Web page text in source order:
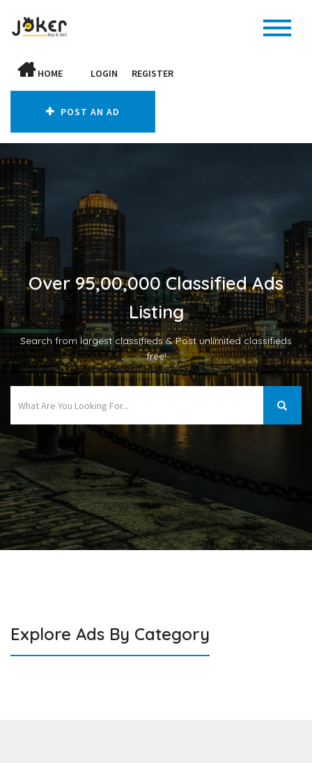
HOME LOGIN REGISTER
POST AN AD
Over 95,00,000 Classified Ads
Listing
Search from largest classifieds & Post unlimited classifieds
free!
Explore Ads By Category